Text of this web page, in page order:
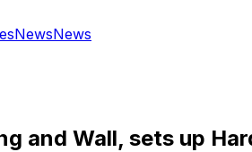
NewsNews
and Wall, sets up